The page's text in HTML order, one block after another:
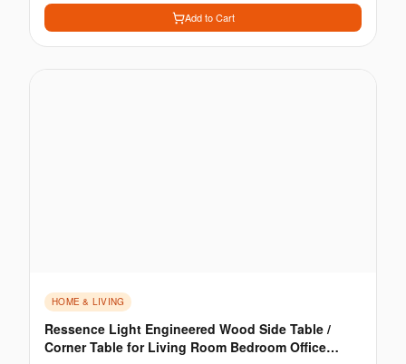
Add to Cart
HOME & LIVING
Ressence Light Engineered Wood Side Table /
Corner Table for Living Room Bedroom Office